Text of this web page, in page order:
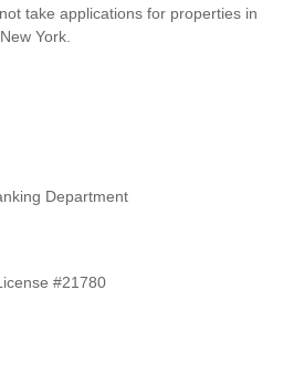
take applications for properties in
New York.
Department
#21780